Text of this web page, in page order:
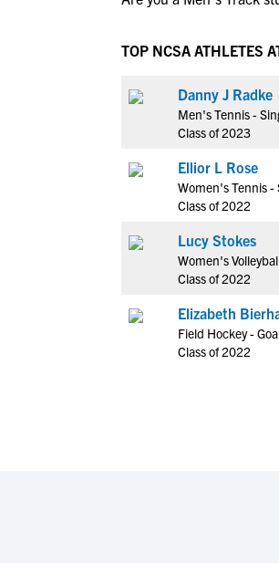
TOP NCSA ATHLETES
Danny J Radke
Men's Tennis -
Class of 2023
Ellior L Rose
Women's Tennis -
Class of 2022
Lucy Stokes
Women's
Class of 2022
Elizabeth
Field Hockey -
Class of 2022